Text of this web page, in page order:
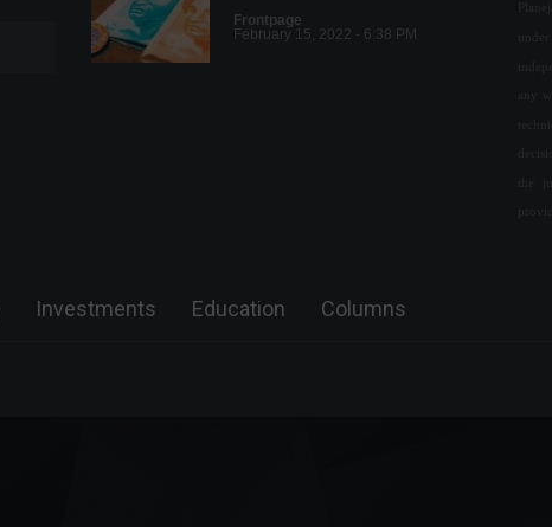
Frontpage
February 15, 2022 - 6:38 PM
of digital channels on banking
operations.
Investments Education Columns